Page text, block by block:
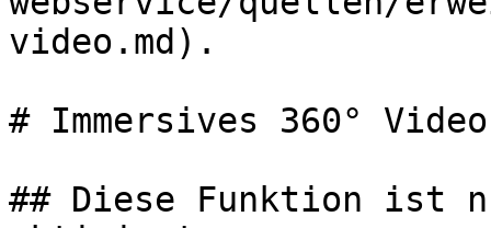
video.md).
# Immersives 360° Video
## Diese Funktion ist